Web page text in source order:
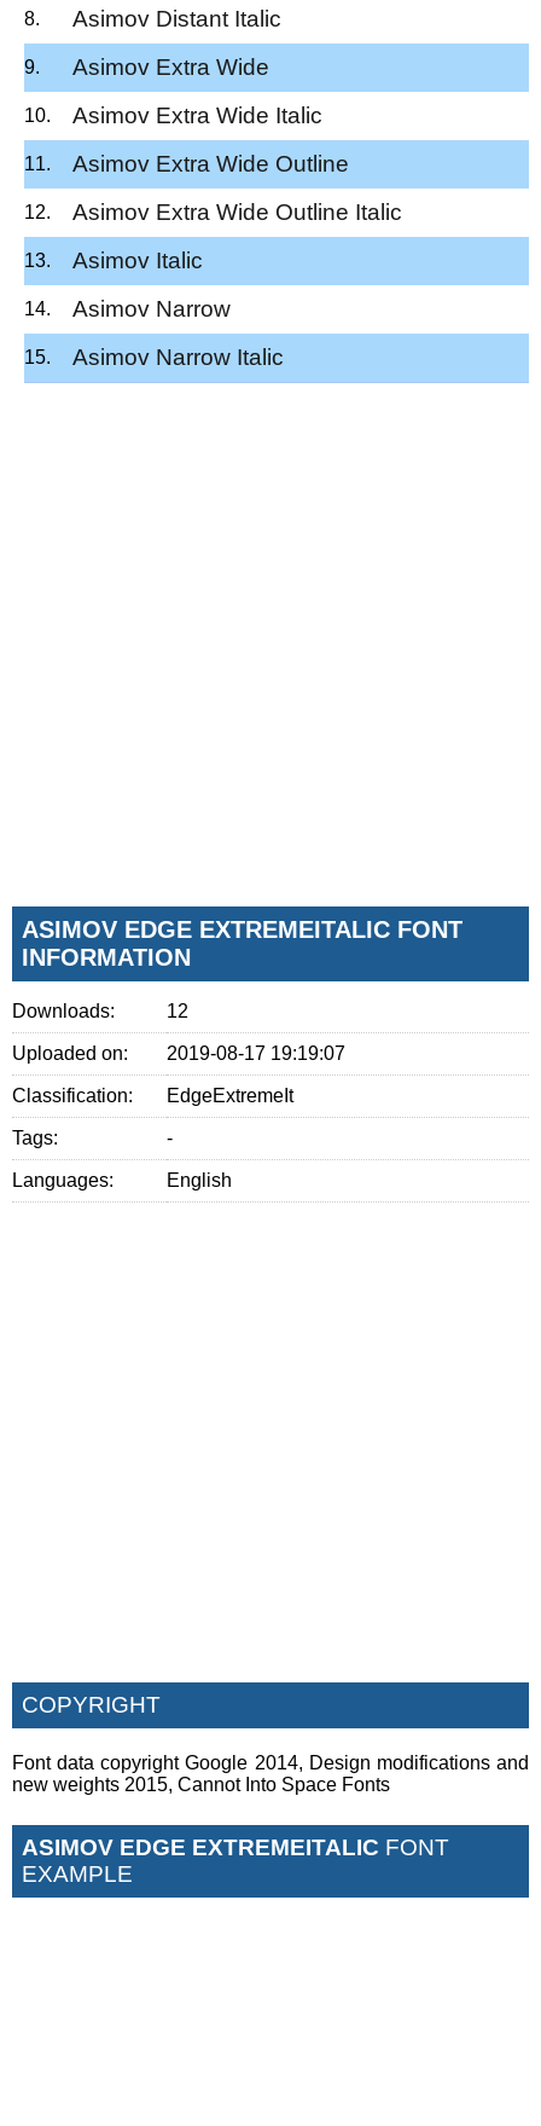
Asimov Distant Italic
Asimov Extra Wide
Asimov Extra Wide Italic
Asimov Extra Wide Outline
Asimov Extra Wide Outline Italic
Asimov Italic
Asimov Narrow
Asimov Narrow Italic
ASIMOV EDGE EXTREMEITALIC FONT
INFORMATION
Downloads: 12
Uploaded on: 2019-08-17 19:19:07
Classification: EdgeExtremeIt
Tags: -
Languages: English
COPYRIGHT
Font data copyright Google 2014, Design modifications and
new weights 2015, Cannot Into Space Fonts
ASIMOV EDGE EXTREMEITALIC FONT
EXAMPLE